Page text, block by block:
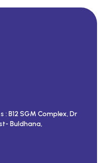
B12 SGM Complex, Dr
Buldhana,